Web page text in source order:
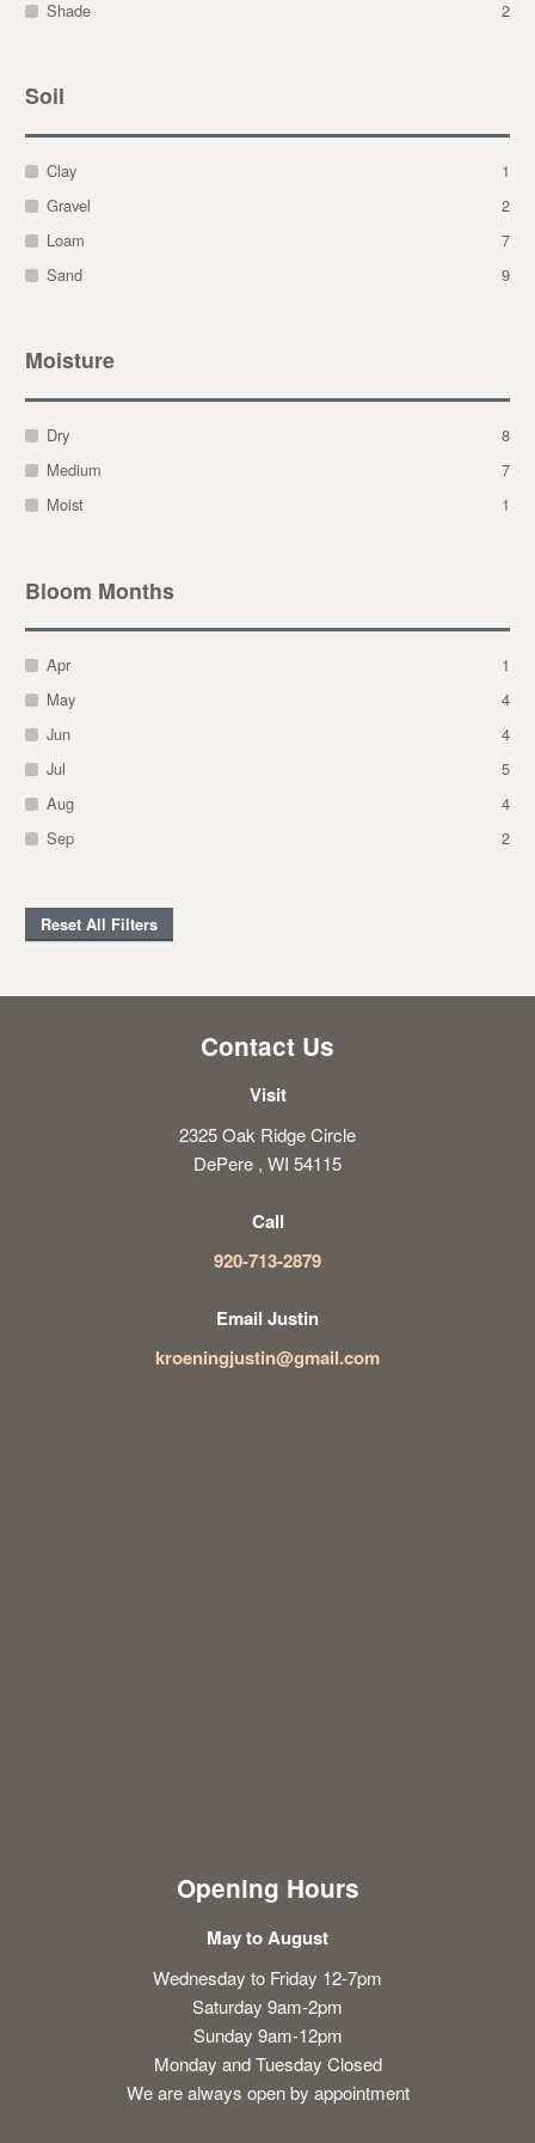
Shade
2
Soil
Clay
1
Gravel
2
Loam
7
Sand
9
Moisture
Dry
8
Medium
7
Moist
1
Bloom Months
Apr
1
May
4
Jun
4
Jul
5
Aug
4
Sep
2
Reset All Filters
Contact Us
Visit
2325 Oak Ridge Circle
DePere , WI 54115
Call
920-713-2879
Email Justin
kroeningjustin@gmail.com
Opening Hours
May to August
Wednesday to Friday 12-7pm
Saturday 9am-2pm
Sunday 9am-12pm
Monday and Tuesday Closed
We are always open by appointment